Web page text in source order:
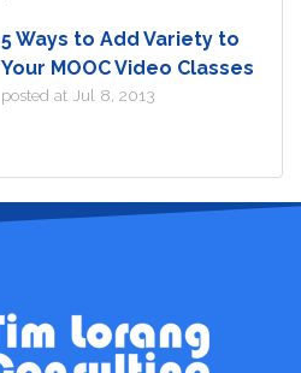
5 Ways to Add Variety to
Your MOOC Video Classes
posted at Jul 8, 2013